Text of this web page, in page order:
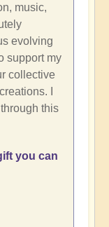
music,
evolving
support my
collective
I
this
you can